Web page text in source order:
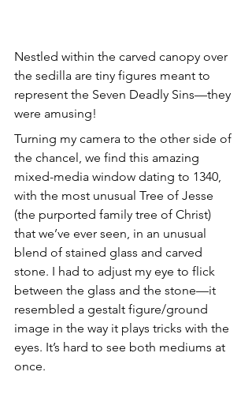
Nestled within the carved canopy over
the sedilla are tiny figures meant to
represent the Seven Deadly Sins—they
were amusing!
Turning my camera to the other side of
the chancel, we find this amazing
mixed-media window dating to 1340,
with the most unusual Tree of Jesse
(the purported family tree of Christ)
that we’ve ever seen, in an unusual
blend of stained glass and carved
stone. I had to adjust my eye to flick
between the glass and the stone—it
resembled a gestalt figure/ground
image in the way it plays tricks with the
eyes. It’s hard to see both mediums at
once.